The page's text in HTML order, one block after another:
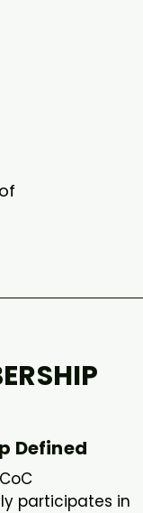
Defined
participates in